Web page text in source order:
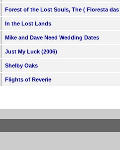
Forest of the Lost Souls, The ( Floresta das
In the Lost Lands
Mike and Dave Need Wedding Dates
Just My Luck (2006)
Shelby Oaks
Flights of Reverie